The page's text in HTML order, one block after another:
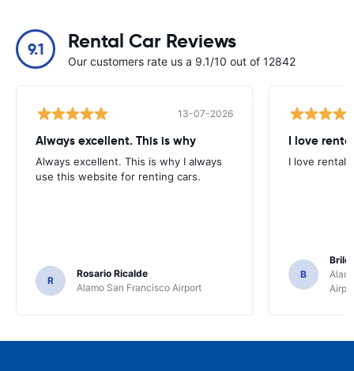
9.1 Rental Car Reviews
Our customers rate us a 9.1/10 out of 12842
13-07-2026
Always excellent. This is why
Always excellent. This is why I always
use this website for renting cars.
R
Rosario Ricalde
Alamo San Francisco Airport
I love
I love rental
B